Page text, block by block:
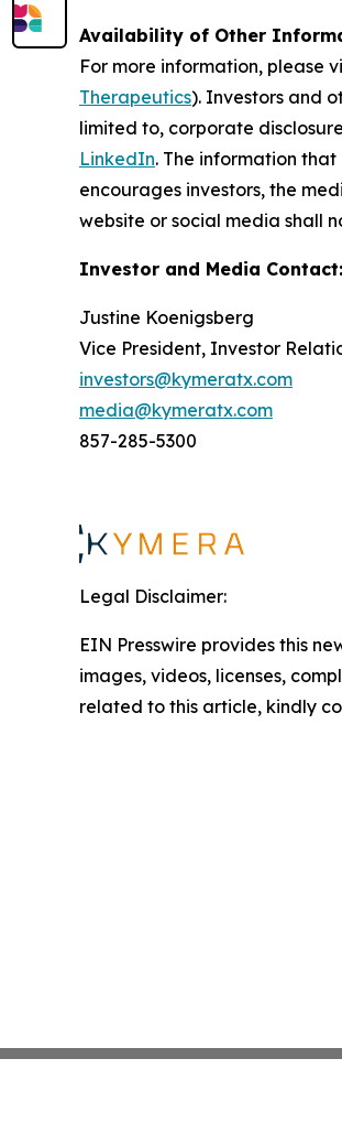
Availability of Other
For more information, please
Therapeutics). Investors and
limited to, corporate
LinkedIn. The information that
encourages investors, the
website or social media shall
Investor and Media Contact:
Justine Koenigsberg
Vice President, Investor
investors@kymeratx.com
media@kymeratx.com
857-285-5300
Legal Disclaimer:
EIN Presswire provides this
images, videos, licenses,
related to this article, kindly